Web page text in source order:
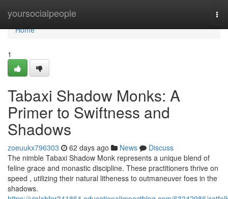
yoursocialpeople
Home
Home
1
Tabaxi Shadow Monks: A
Primer to Swiftness and
Shadows
zoeuukx796303 62 days ago News
Discuss
The nimble Tabaxi Shadow Monk represents a unique blend of
feline grace and monastic discipline. These practitioners thrive on
speed , utilizing their natural litheness to outmaneuver foes in the
shadows.